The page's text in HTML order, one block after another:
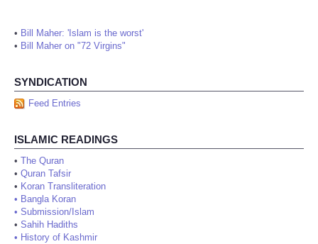
• Bill Maher: 'Islam is the worst'
• Bill Maher on "72 Virgins"
SYNDICATION
Feed Entries
ISLAMIC READINGS
• The Quran
• Quran Tafsir
• Koran Transliteration
• Bangla Koran
• Submission/Islam
• Sahih Hadiths
• History of Kashmir